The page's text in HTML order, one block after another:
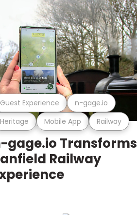
Heritage Mobile App Railway
Guest Experience n-gage.io
gage.io Transforms
Railway